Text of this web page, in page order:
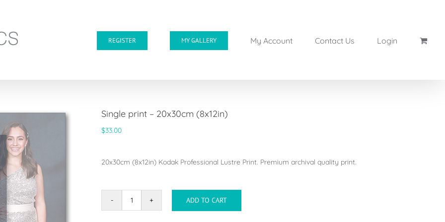
REGISTER MY GALLERY My Account Contact Us Login
Single print – 20x30cm (8x12in)
$33.00
20x30cm (8x12in) Kodak Professional Lustre Print. Premium archival quality print.
Single
ADD TO CART